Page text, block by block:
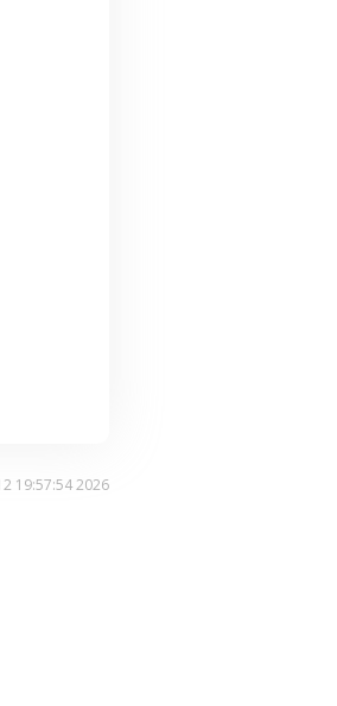
19:57:54 2026